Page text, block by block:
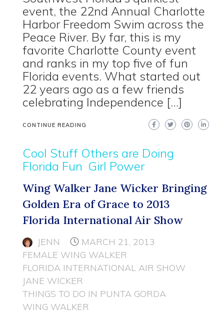
event, the 22nd Annual Charlotte
Harbor Freedom Swim across the
Peace River. By far, this is my
favorite Charlotte County event
and ranks in my top five of fun
Florida events. What started out
22 years ago as a few friends
celebrating Independence […]
CONTINUE READING
Cool Stuff Others are Doing
Florida Fun Girl Power
Wing Walker Jane Wicker Bringing
Golden Era of Grace to 2013
Florida International Air Show
JENN
MARCH 21, 2013
FEMALE WING WALKER
FLORIDA INTERNATIONAL AIR SHOW
JANE WICKER
THINGS TO DO IN PUNTA GORDA
WING WALKER